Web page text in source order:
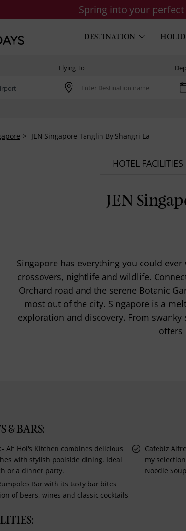
Spring into your
DESTINATION
Flying To
JEN Singapore Tanglin By Shangri-La
HOTEL FACILITIES
JEN
Singapore has everything you could
crossovers, nightlife and wildlife.
Orchard road and the serene Botanic
most out of the city. Singapore is a
exploration and discovery. From
offers
& BARS:
Ah Hoi's Kitchen combines delicious
with stylish poolside dining. Ideal
or a dinner party.
Cafebiz
my
Noodle
Bar with its tasty bar bites
of beers, wines and classic cocktails.